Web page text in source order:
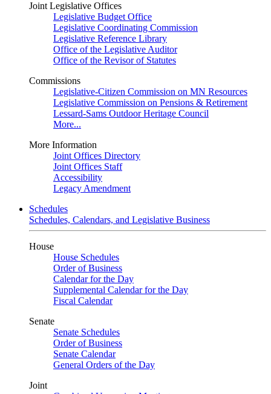
Joint Legislative Offices
Legislative Budget Office
Legislative Coordinating Commission
Legislative Reference Library
Office of the Legislative Auditor
Office of the Revisor of Statutes
Commissions
Legislative-Citizen Commission on MN Resources
Legislative Commission on Pensions & Retirement
Lessard-Sams Outdoor Heritage Council
More...
More Information
Joint Offices Directory
Joint Offices Staff
Accessibility
Legacy Amendment
Schedules
Schedules, Calendars, and Legislative Business
House
House Schedules
Order of Business
Calendar for the Day
Supplemental Calendar for the Day
Fiscal Calendar
Senate
Senate Schedules
Order of Business
Senate Calendar
General Orders of the Day
Joint